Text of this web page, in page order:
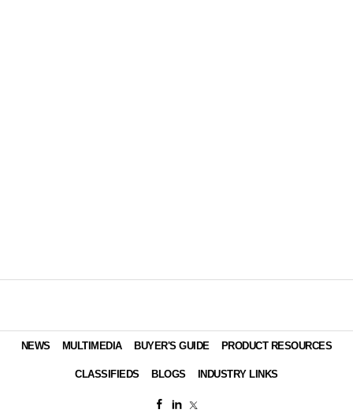
NEWS MULTIMEDIA BUYER'S GUIDE PRODUCT RESOURCES
CLASSIFIEDS BLOGS INDUSTRY LINKS